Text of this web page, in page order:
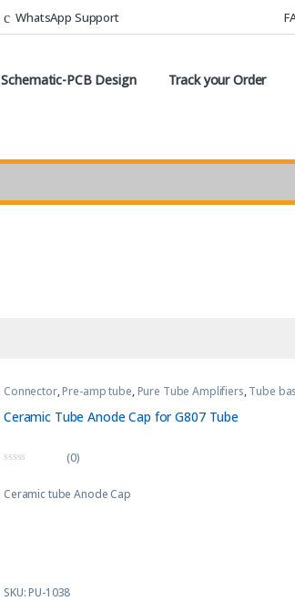
WhatsApp Support
Schematic-PCB Design Track your Order
Connector,Pre-amp tube,Pure Tube Amplifiers,Tube
Ceramic Tube Anode Cap for G807 Tube
u
(0)
Ceramic tube Anode Cap
SKU: PU-1038